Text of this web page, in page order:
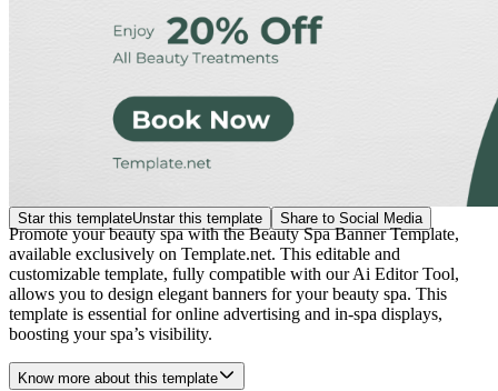
Star this templateUnstar this template Share to Social Media
Promote your beauty spa with the Beauty Spa Banner Template,
available exclusively on Template.net. This editable and
customizable template, fully compatible with our Ai Editor Tool,
allows you to design elegant banners for your beauty spa. This
template is essential for online advertising and in-spa displays,
boosting your spa’s visibility.
Know more about this template